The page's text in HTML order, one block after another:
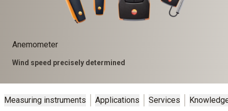
Anemometer
Wind speed precisely determined
Measuring instruments Applications Services